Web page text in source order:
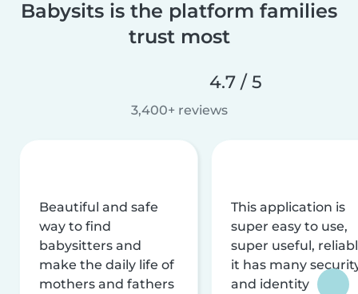
Babysits is the platform families
trust most
4.7 / 5
3,400+ reviews
Beautiful and safe
way to find
babysitters and
make the daily life of
mothers and fathers
This application is
super easy to use,
super useful,
it has many
and identity